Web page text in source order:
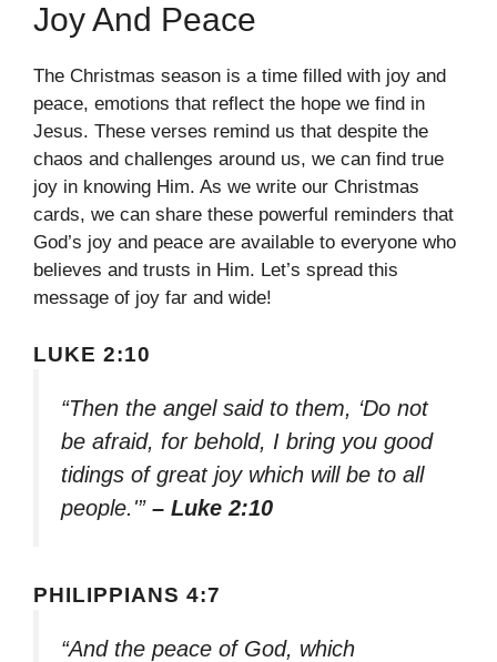
Joy And Peace
The Christmas season is a time filled with joy and
peace, emotions that reflect the hope we find in
Jesus. These verses remind us that despite the
chaos and challenges around us, we can find true
joy in knowing Him. As we write our Christmas
cards, we can share these powerful reminders that
God’s joy and peace are available to everyone who
believes and trusts in Him. Let’s spread this
message of joy far and wide!
LUKE 2:10
“Then the angel said to them, ‘Do not
be afraid, for behold, I bring you good
tidings of great joy which will be to all
people.'” – Luke 2:10
PHILIPPIANS 4:7
“And the peace of God, which